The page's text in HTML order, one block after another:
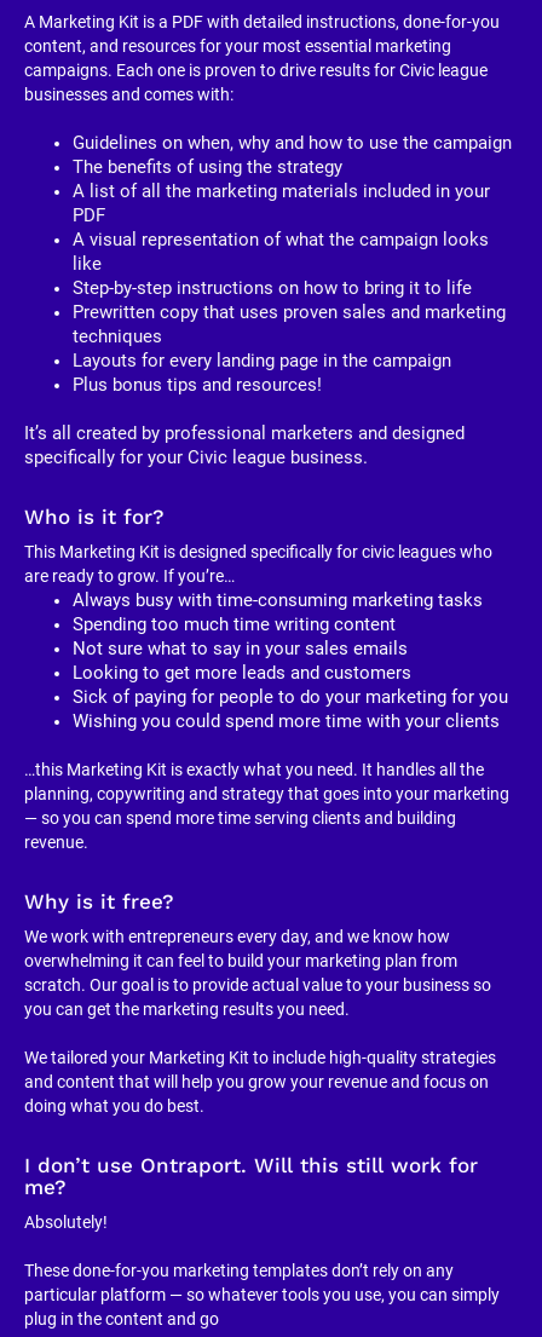
A Marketing Kit is a PDF with detailed instructions, done-for-you
content, and resources for your most essential marketing
campaigns. Each one is proven to drive results for Civic league
businesses and comes with:
Guidelines on when, why and how to use the campaign
The benefits of using the strategy
A list of all the marketing materials included in your
PDF
A visual representation of what the campaign looks
like
Step-by-step instructions on how to bring it to life
Prewritten copy that uses proven sales and marketing
techniques
Layouts for every landing page in the campaign
Plus bonus tips and resources!
It’s all created by professional marketers and designed
specifically for your Civic league business.
Who is it for?
This Marketing Kit is designed specifically for civic leagues who
are ready to grow. If you’re…
Always busy with time-consuming marketing tasks
Spending too much time writing content
Not sure what to say in your sales emails
Looking to get more leads and customers
Sick of paying for people to do your marketing for you
Wishing you could spend more time with your clients
…this Marketing Kit is exactly what you need. It handles all the
planning, copywriting and strategy that goes into your marketing
— so you can spend more time serving clients and building
revenue.
Why is it free?
We work with entrepreneurs every day, and we know how
overwhelming it can feel to build your marketing plan from
scratch. Our goal is to provide actual value to your business so
you can get the marketing results you need.
We tailored your Marketing Kit to include high-quality strategies
and content that will help you grow your revenue and focus on
doing what you do best.
I don’t use Ontraport. Will this still work for
me?
Absolutely!
These done-for-you marketing templates don’t rely on any
particular platform — so whatever tools you use, you can simply
plug in the content and go